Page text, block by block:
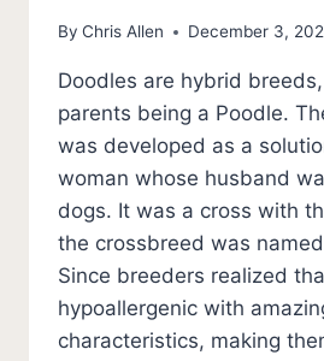
By Chris Allen December 3,
Doodles are hybrid
parents being a Poodle.
was developed as a
woman whose husband
dogs. It was a cross with
the crossbreed was
Since breeders realized
hypoallergenic with
characteristics, making